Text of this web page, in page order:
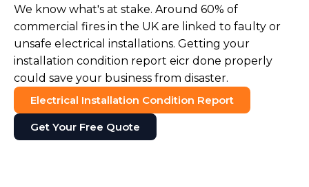
We know what's at stake. Around 60% of
commercial fires in the UK are linked to faulty or
unsafe electrical installations. Getting your
installation condition report eicr done properly
could save your business from disaster.
Electrical Installation Condition Report
Get Your Free Quote